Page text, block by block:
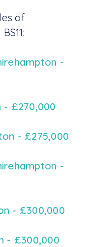
of
-
- £270,000
- £275,000
-
- £300,000
- £300,000